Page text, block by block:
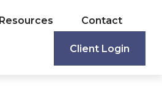
Resources Contact
Client Login